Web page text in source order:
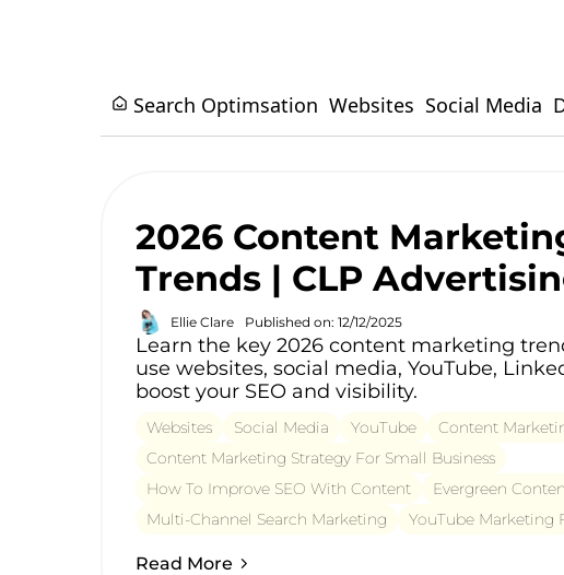
Search Optimsation Websites Social Media
2026 Content
Trends | CLP
Ellie Clare Published on: 12/12/2025
Learn the key 2026 content marketing
use websites, social media, YouTube,
boost your SEO and visibility.
Websites Social Media YouTube
Content
Content Marketing Strategy For Small Business
How To Improve SEO With Content
Evergreen
Multi-Channel Search Marketing
YouTube Marketing
Read More